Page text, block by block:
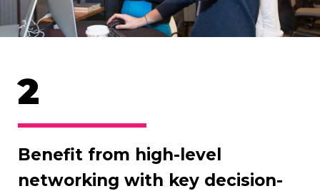
2
Benefit from high-level
networking with key decision-